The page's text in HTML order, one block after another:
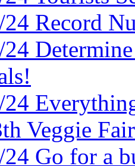
Record
Veggie
Go for a